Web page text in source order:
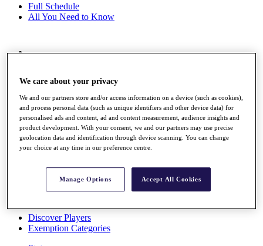
Full Schedule
All You Need to Know
Race to Dubai Rankings Bonus Pool
News
Global Amateur Pathway
About
The Tournaments
Past Champions
Overview
Discover Players
Exemption Categories
We care about your privacy
We and our partners store and/or access information on a device (such as cookies),
and process personal data (such as unique identifiers and other device data) for
personalised ads and content, ad and content measurement, audience insights and
product development. With your consent, we and our partners may use precise
geolocation data and identification through device scanning. You can change
your choice at any time in our preference centre.
Manage Options Accept All Cookies